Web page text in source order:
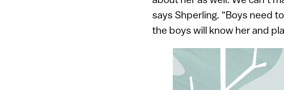
says Shperling. “Boys need
the boys will know her and